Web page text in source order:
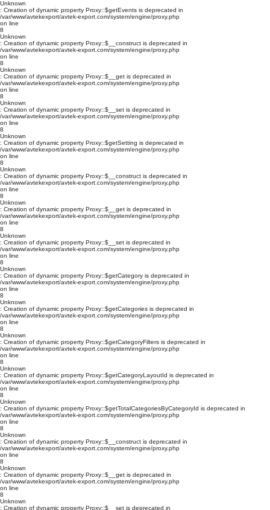
Unknown
: Creation of dynamic property Proxy::$getEvents is deprecated in
/var/www/avtekexport/avtek-export.com/system/engine/proxy.php
on line
8
Unknown
: Creation of dynamic property Proxy::$__construct is deprecated in
/var/www/avtekexport/avtek-export.com/system/engine/proxy.php
on line
8
Unknown
: Creation of dynamic property Proxy::$__get is deprecated in
/var/www/avtekexport/avtek-export.com/system/engine/proxy.php
on line
8
Unknown
: Creation of dynamic property Proxy::$__set is deprecated in
/var/www/avtekexport/avtek-export.com/system/engine/proxy.php
on line
8
Unknown
: Creation of dynamic property Proxy::$getSetting is deprecated in
/var/www/avtekexport/avtek-export.com/system/engine/proxy.php
on line
8
Unknown
: Creation of dynamic property Proxy::$__construct is deprecated in
/var/www/avtekexport/avtek-export.com/system/engine/proxy.php
on line
8
Unknown
: Creation of dynamic property Proxy::$__get is deprecated in
/var/www/avtekexport/avtek-export.com/system/engine/proxy.php
on line
8
Unknown
: Creation of dynamic property Proxy::$__set is deprecated in
/var/www/avtekexport/avtek-export.com/system/engine/proxy.php
on line
8
Unknown
: Creation of dynamic property Proxy::$getCategory is deprecated in
/var/www/avtekexport/avtek-export.com/system/engine/proxy.php
on line
8
Unknown
: Creation of dynamic property Proxy::$getCategories is deprecated in
/var/www/avtekexport/avtek-export.com/system/engine/proxy.php
on line
8
Unknown
: Creation of dynamic property Proxy::$getCategoryFilters is deprecated in
/var/www/avtekexport/avtek-export.com/system/engine/proxy.php
on line
8
Unknown
: Creation of dynamic property Proxy::$getCategoryLayoutId is deprecated in
/var/www/avtekexport/avtek-export.com/system/engine/proxy.php
on line
8
Unknown
: Creation of dynamic property Proxy::$getTotalCategoriesByCategoryId is deprecated in
/var/www/avtekexport/avtek-export.com/system/engine/proxy.php
on line
8
Unknown
: Creation of dynamic property Proxy::$__construct is deprecated in
/var/www/avtekexport/avtek-export.com/system/engine/proxy.php
on line
8
Unknown
: Creation of dynamic property Proxy::$__get is deprecated in
/var/www/avtekexport/avtek-export.com/system/engine/proxy.php
on line
8
Unknown
: Creation of dynamic property Proxy::$__set is deprecated in